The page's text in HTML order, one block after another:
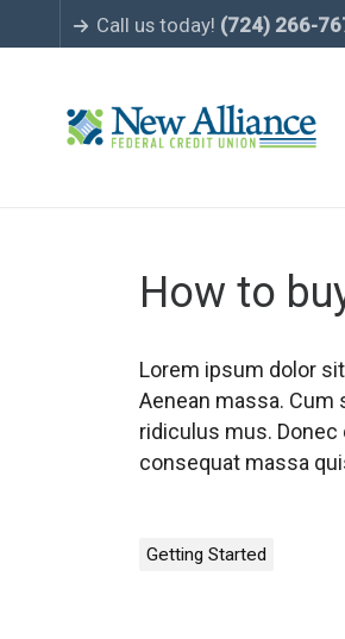
Call us today! (724) 266-
How to
Lorem ipsum dolor
Aenean massa.
ridiculus mus.
consequat massa
Getting Started